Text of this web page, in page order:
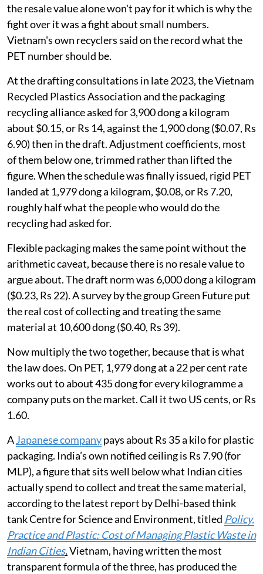
the resale value alone won't pay for it which is why the
fight over it was a fight about small numbers.
Vietnam's own recyclers said on the record what the
PET number should be.
At the drafting consultations in late 2023, the Vietnam
Recycled Plastics Association and the packaging
recycling alliance asked for 3,900 dong a kilogram
about $0.15, or Rs 14, against the 1,900 dong ($0.07, Rs
6.90) then in the draft. Adjustment coefficients, most
of them below one, trimmed rather than lifted the
figure. When the schedule was finally issued, rigid PET
landed at 1,979 dong a kilogram, $0.08, or Rs 7.20,
roughly half what the people who would do the
recycling had asked for.
Flexible packaging makes the same point without the
arithmetic caveat, because there is no resale value to
argue about. The draft norm was 6,000 dong a kilogram
($0.23, Rs 22). A survey by the group Green Future put
the real cost of collecting and treating the same
material at 10,600 dong ($0.40, Rs 39).
Now multiply the two together, because that is what
the law does. On PET, 1,979 dong at a 22 per cent rate
works out to about 435 dong for every kilogramme a
company puts on the market. Call it two US cents, or Rs
1.60.
AJapanese companypays about Rs 35 a kilo for plastic
packaging. India’s own notified ceiling is Rs 7.90 (for
MLP), a figure that sits well below what Indian cities
actually spend to collect and treat the same material,
according to the latest report by Delhi-based think
tank Centre for Science and Environment, titled Policy,
Practice and Plastic: Cost of Managing Plastic Waste in
Indian Cities.Vietnam, having written the most
transparent formula of the three, has produced the